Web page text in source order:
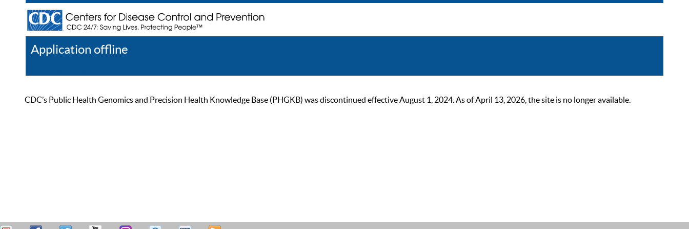
Application offline
CDC’s Public Health Genomics and Precision Health Knowledge Base (PHGKB) was discontinued effective August 1, 2024. As of April 13, 2026, the site is no longer available.